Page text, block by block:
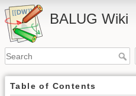
BALUG Wiki
Table of Contents